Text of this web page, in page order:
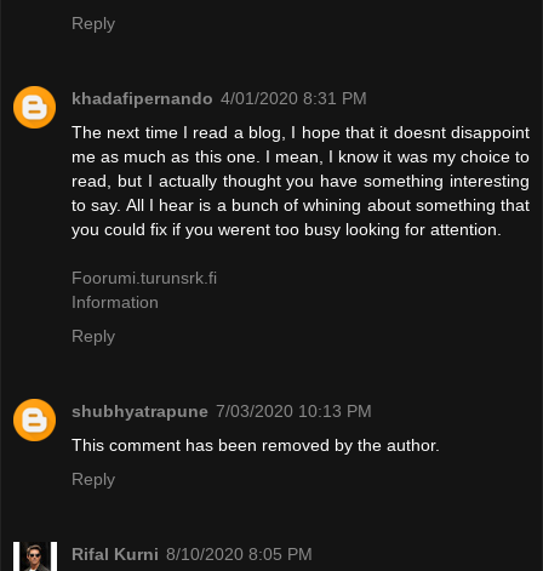
Reply
khadafipernando 4/01/2020 8:31 PM
The next time I read a blog, I hope that it doesnt disappoint
me as much as this one. I mean, I know it was my choice to
read, but I actually thought you have something interesting
to say. All I hear is a bunch of whining about something that
you could fix if you werent too busy looking for attention.
Foorumi.turunsrk.fi
Information
Reply
shubhyatrapune 7/03/2020 10:13 PM
This comment has been removed by the author.
Reply
Rifal Kurni 8/10/2020 8:05 PM